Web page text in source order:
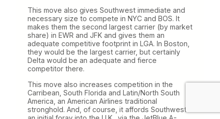
This move also gives Southwest immediate and
necessary size to compete in NYC and BOS. It
makes them the second largest carrier (by market
share) in EWR and JFK and gives them an
adequate competitive footprint in LGA. In Boston,
they would be the largest carrier, but certainly
Delta would be an adequate and fierce
competitor there.
This move also increases competition in the
Carribean, South Florida and Latin/North South
America, an American Airlines traditional
stronghold. And, of course, it affords Southwest